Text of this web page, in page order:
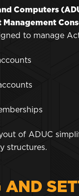
Computers
Management
to manage
of ADUC
structures.
AND